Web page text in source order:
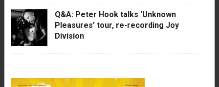
Q&A: Peter Hook talks ‘Unknown
Pleasures’ tour, re-recording Joy
Division